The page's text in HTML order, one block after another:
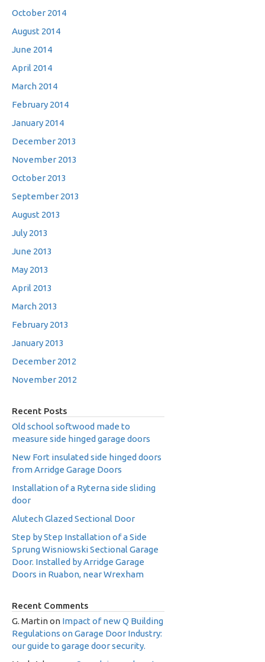
October 2014
August 2014
June 2014
April 2014
March 2014
February 2014
January 2014
December 2013
November 2013
October 2013
September 2013
August 2013
July 2013
June 2013
May 2013
April 2013
March 2013
February 2013
January 2013
December 2012
November 2012
Recent Posts
Old school softwood made to
measure side hinged garage doors
New Fort insulated side hinged doors
from Arridge Garage Doors
Installation of a Ryterna side sliding
door
Alutech Glazed Sectional Door
Step by Step Installation of a Side
Sprung Wisniowski Sectional Garage
Door. Installed by Arridge Garage
Doors in Ruabon, near Wrexham
Recent Comments
G. Martinon Impact of new Q Building
Regulations on Garage Door Industry:
our guide to garage door security.